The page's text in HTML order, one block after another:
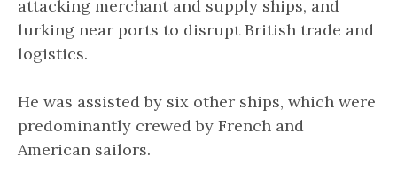
attacking merchant and supply ships, and
lurking near ports to disrupt British trade and
logistics.
He was assisted by six other ships, which were
predominantly crewed by French and
American sailors.